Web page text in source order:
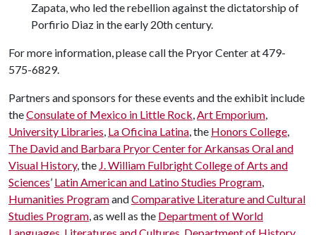
Zapata, who led the rebellion against the dictatorship of
Porfirio Diaz in the early 20th century.
For more information, please call the Pryor Center at 479-
575-6829.
Partners and sponsors for these events and the exhibit include
theConsulate of Mexico in Little Rock,Art Emporium,
University Libraries, La Oficina Latina, the Honors College,
The David and Barbara Pryor Center for Arkansas Oral and
Visual History, the J. William Fulbright College of Arts and
Sciences’ Latin American and Latino Studies Program,
Humanities ProgramandComparative Literature and Cultural
Studies Program, as well as the Department of World